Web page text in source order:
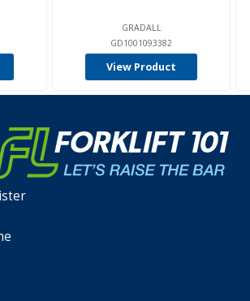
GRADALL
GD1001093382
View Product